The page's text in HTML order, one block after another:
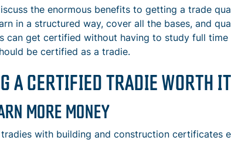
the enormous benefits to getting a trade
in a structured way, cover all the bases, and
can get certified without having to study full
be certified as a tradie.
A CERTIFIED TRADIE WORTH
MORE MONEY
with building and construction certificates